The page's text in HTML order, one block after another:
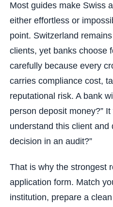
Most guides make Swiss
either effortless or
point. Switzerland
clients, yet banks choose
carefully because every
carries compliance cost,
reputational risk. A bank
person deposit money?”
understand this client and
decision in an audit?”
That is why the strongest
application form. Match
institution, prepare a